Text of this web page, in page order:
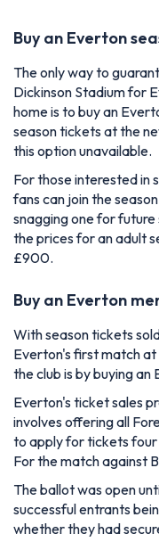
Buy an Everton
The only way to
Dickinson Stadium for
home is to buy an
season tickets at the
this option unavailable.
For those interested in
fans can join the
snagging one for
the prices for an adult
£900.
Buy an Everton
With season tickets
Everton's first match at
the club is by buying
Everton's ticket sales
involves offering all
to apply for tickets
For the match against
The ballot was open
successful entrants
whether they had